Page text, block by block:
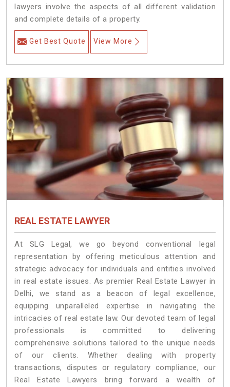
lawyers involve the aspects of all different validation
and complete details of a property.
Get Best Quote View More
REAL ESTATE LAWYER
At SLG Legal, we go beyond conventional legal
representation by offering meticulous attention and
strategic advocacy for individuals and entities involved
in real estate issues. As premier Real Estate Lawyer in
Delhi, we stand as a beacon of legal excellence,
equipping unparalleled expertise in navigating the
intricacies of real estate law. Our devoted team of legal
professionals is committed to delivering
comprehensive solutions tailored to the unique needs
of our clients. Whether dealing with property
transactions, disputes or regulatory compliance, our
Real Estate Lawyers bring forward a wealth of